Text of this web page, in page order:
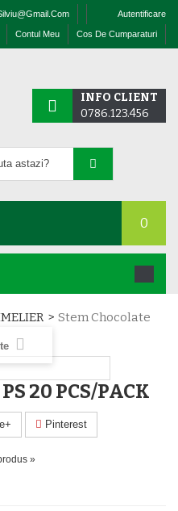
Autentificare
Cos De Cumparaturi
Contul Meu
INFO CLIENT
0786.123.456
0
> Stem Chocolate
20 PCS/PACK
Pinterest
»